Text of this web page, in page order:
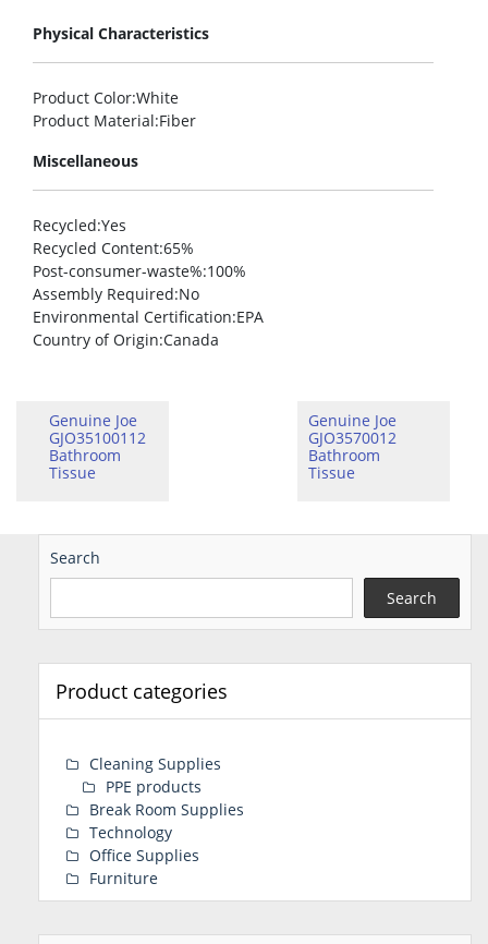
Physical Characteristics
Product Color:White
Product Material:Fiber
Miscellaneous
Recycled:Yes
Recycled Content:65%
Post-consumer-waste%:100%
Assembly Required:No
Environmental Certification:EPA
Country of Origin:Canada
Genuine Joe
GJO35100112
Bathroom
Tissue
Genuine Joe
GJO3570012
Bathroom
Tissue
Search
Search
Product categories
Cleaning Supplies
PPE products
Break Room Supplies
Technology
Office Supplies
Furniture